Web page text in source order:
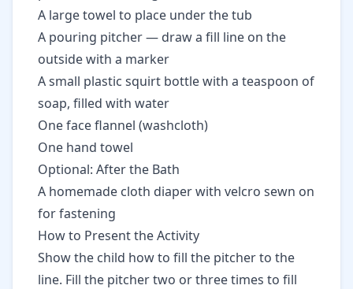
A large towel to place under the tub
A pouring pitcher — draw a fill line on the
outside with a marker
A small plastic squirt bottle with a teaspoon of
soap, filled with water
One face flannel (washcloth)
One hand towel
Optional: After the Bath
A homemade cloth diaper with velcro sewn on
for fastening
How to Present the Activity
Show the child how to fill the pitcher to the
line. Fill the pitcher two or three times to fill